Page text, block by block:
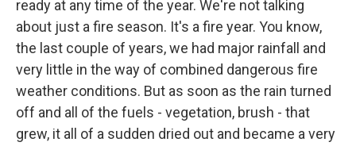
ready at any time of the year. We're not talking
about just a fire season. It's a fire year. You know,
the last couple of years, we had major rainfall and
very little in the way of combined dangerous fire
weather conditions. But as soon as the rain turned
off and all of the fuels - vegetation, brush - that
grew, it all of a sudden dried out and became a very